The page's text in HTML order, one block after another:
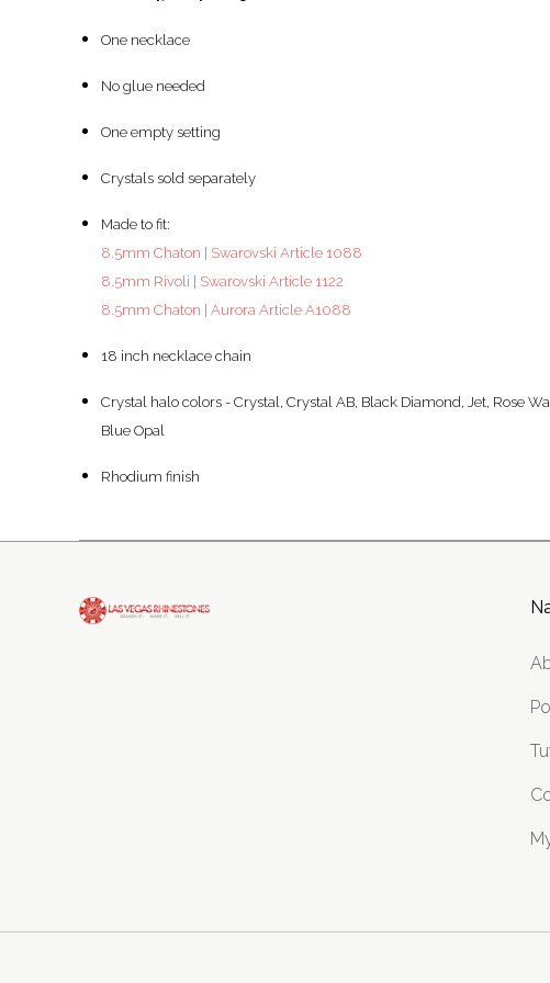
One necklace
No glue needed
One empty setting
Crystals sold separately
Made to fit:
8.5mm Chaton | Swarovski Article 1088
8.5mm Rivoli | Swarovski Article 1122
8.5mm Chaton | Aurora Article A1088
18 inch necklace chain
Crystal halo colors - Crystal, Crystal AB, Black Diamond, Jet, Rose
Blue Opal
Rhodium finish